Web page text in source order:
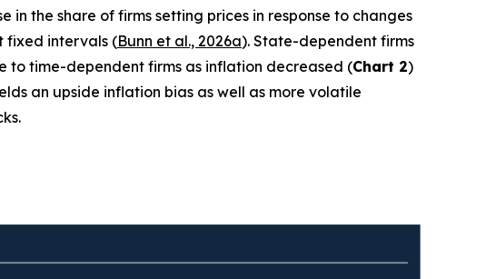
the share of firms setting prices in response to changes
fixed intervals (Bunn et al., 2026a). State-dependent firms
to time-dependent firms as inflation decreased (Chart 2)
an upside inflation bias as well as more volatile